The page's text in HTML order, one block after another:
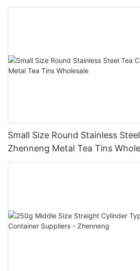
Small Size Round Stainless
Zhenneng Metal Tea Tins